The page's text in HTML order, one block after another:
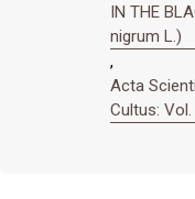
IN THE
nigrum L.)
,
Acta
Cultus: